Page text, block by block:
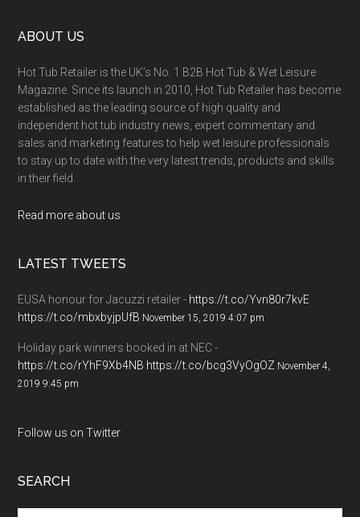
ABOUT US
Hot Tub Retailer is the UK’s No. 1 B2B Hot Tub & Wet Leisure
Magazine. Since its launch in 2010, Hot Tub Retailer has become
established as the leading source of high quality and
independent hot tub industry news, expert commentary and
sales and marketing features to help wet leisure professionals
to stay up to date with the very latest trends, products and skills
in their field.
Read more about us
LATEST TWEETS
EUSA honour for Jacuzzi retailer - https://t.co/Yvn80r7kvE
https://t.co/mbxbyjpUfB November 15, 2019 4:07 pm
Holiday park winners booked in at NEC -
https://t.co/rYhF9Xb4NB https://t.co/bcg3VyOgOZ November 4,
2019 9:45 pm
Follow us on Twitter
SEARCH